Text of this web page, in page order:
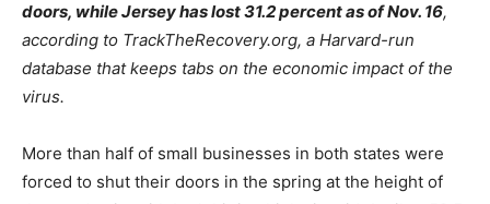
doors, while Jersey has lost 31.2 percent as of Nov. 16,
according to TrackTheRecovery.org, a Harvard-run
database that keeps tabs on the economic impact of the
virus.
More than half of small businesses in both states were
forced to shut their doors in the spring at the height of